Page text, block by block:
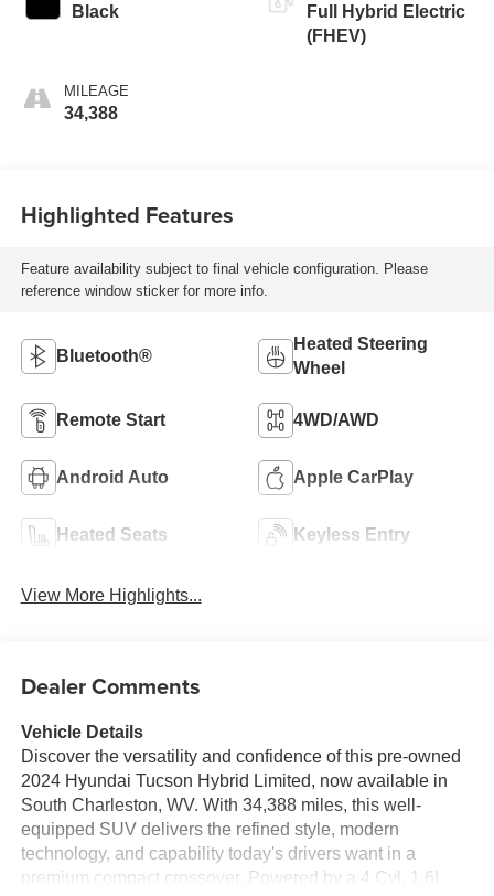
Black
MILEAGE
34,388
Full Hybrid Electric
(FHEV)
Highlighted Features
Feature availability subject to final vehicle configuration. Please
reference window sticker for more info.
Bluetooth®
Heated Steering
Wheel
Remote Start 4WD/AWD
Android Auto Apple CarPlay
Heated Seats Keyless Entry
View More Highlights...
Dealer Comments
Vehicle Details
Discover the versatility and confidence of this pre-owned
2024 Hyundai Tucson Hybrid Limited, now available in
South Charleston, WV. With 34,388 miles, this well-
equipped SUV delivers the refined style, modern
technology, and capability today's drivers want in a
premium compact crossover. Powered by a 4 Cyl, 1.6L